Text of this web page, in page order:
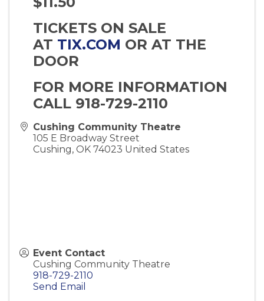
TICKETS ON SALE
AT TIX.COM OR AT THE
DOOR
FOR MORE INFORMATION
CALL 918-729-2110
Cushing Community Theatre
105 E Broadway Street
Cushing, OK 74023 United States
Event Contact
Cushing Community Theatre
918-729-2110
Send Email